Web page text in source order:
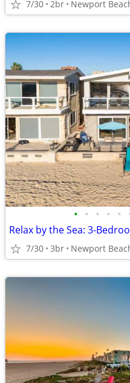
7/30 2br Newport
• • • • •
Relax by the Sea: 3-
7/30 3br Newport